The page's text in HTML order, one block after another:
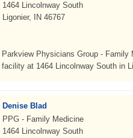
1464 Lincolnway South
Ligonier, IN 46767
Parkview Physicians Group -
facility at 1464 Lincolnway South in
Denise Blad
PPG - Family Medicine
1464 Lincolnway South